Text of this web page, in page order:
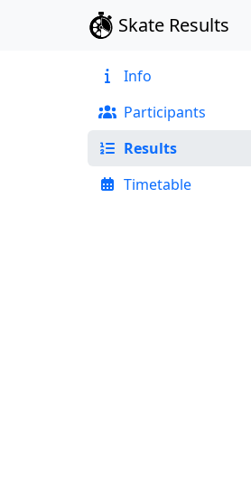
Skate Results
Info
Participants
Results
Timetable